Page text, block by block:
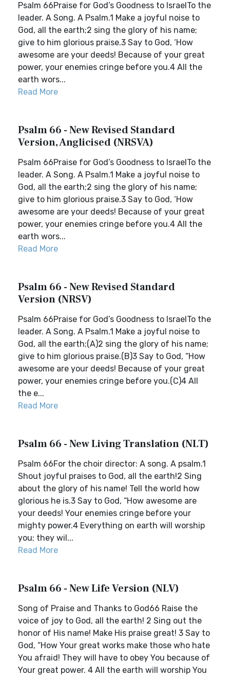
Psalm 66Praise for God’s Goodness to IsraelTo the
leader. A Song. A Psalm.1 Make a joyful noise to
God, all the earth;2 sing the glory of his name;
give to him glorious praise.3 Say to God, ‘How
awesome are your deeds! Because of your great
power, your enemies cringe before you.4 All the
earth wors...
Read More
Psalm 66 - New Revised Standard
Version, Anglicised (NRSVA)
Psalm 66Praise for God’s Goodness to IsraelTo the
leader. A Song. A Psalm.1 Make a joyful noise to
God, all the earth;2 sing the glory of his name;
give to him glorious praise.3 Say to God, ‘How
awesome are your deeds! Because of your great
power, your enemies cringe before you.4 All the
earth wors...
Read More
Psalm 66 - New Revised Standard
Version (NRSV)
Psalm 66Praise for God’s Goodness to IsraelTo the
leader. A Song. A Psalm.1 Make a joyful noise to
God, all the earth;(A)2 sing the glory of his name;
give to him glorious praise.(B)3 Say to God, “How
awesome are your deeds! Because of your great
power, your enemies cringe before you.(C)4 All
the e...
Read More
Psalm 66 - New Living Translation (NLT)
Psalm 66For the choir director: A song. A psalm.1
Shout joyful praises to God, all the earth!2 Sing
about the glory of his name! Tell the world how
glorious he is.3 Say to God, “How awesome are
your deeds! Your enemies cringe before your
mighty power.4 Everything on earth will worship
you; they wil...
Read More
Psalm 66 - New Life Version (NLV)
Song of Praise and Thanks to God66 Raise the
voice of joy to God, all the earth! 2 Sing out the
honor of His name! Make His praise great! 3 Say to
God, “How Your great works make those who hate
You afraid! They will have to obey You because of
Your great power. 4 All the earth will worship You